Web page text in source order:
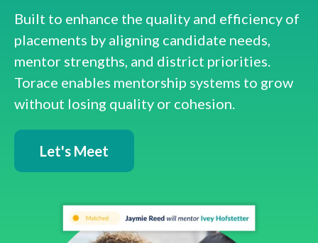
Built to enhance the quality and efficiency of
placements by aligning candidate needs,
mentor strengths, and district priorities.
Torace enables mentorship systems to grow
without losing quality or cohesion.
Let's Meet